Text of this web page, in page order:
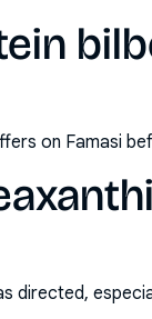
on Famasi
directed,